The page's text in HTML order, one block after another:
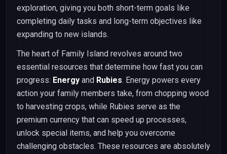
exploration, giving you both short-term goals like
completing daily tasks and long-term objectives like
expanding to new islands.
The heart of Family Island revolves around two
essential resources that determine how fast you can
progress: Energy and Rubies. Energy powers every
action your family members take, from chopping wood
to harvesting crops, while Rubies serve as the
premium currency that can speed up processes,
unlock special items, and help you overcome
challenging obstacles. These resources are absolutely